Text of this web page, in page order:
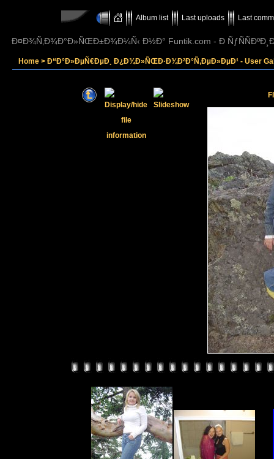
Album list Last uploads Last
Ð¤Ð¾Ñ‚Ð¾Ð°Ð»ÑŒÐ±Ð¾Ð¼Ñ‹ Ð½Ð° Funtik.com - Ð
Home > Ð“Ð°Ð»ÐµÑ€ÐµÐ¸ Ð¿Ð¾Ð»ÑŒÐ·Ð¾Ð²Ð°Ñ‚ÐµÐ»ÐµÐ¹ - User